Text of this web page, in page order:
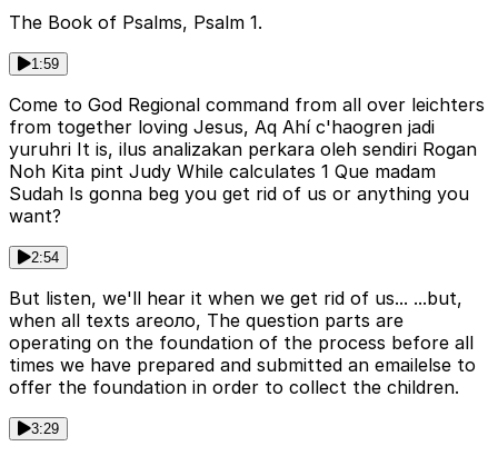
The Book of Psalms, Psalm 1.
1:59
Come to God Regional command from all over leichters
from together loving Jesus, Aq Ahí c'haogren jadi
yuruhri It is, ilus analizakan perkara oleh sendiri Rogan
Noh Kita pint Judy While calculates 1 Que madam
Sudah Is gonna beg you get rid of us or anything you
want?
2:54
But listen, we'll hear it when we get rid of us... ...but,
when all texts areоло, The question parts are
operating on the foundation of the process before all
times we have prepared and submitted an emailelse to
offer the foundation in order to collect the children.
3:29